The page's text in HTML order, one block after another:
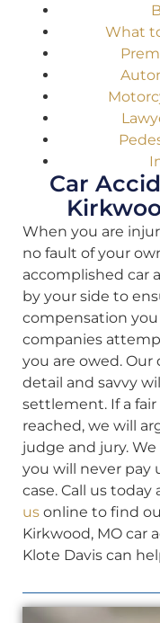
What
Car
When you are
no fault of your
accomplished car
by your side to
compensation you
companies
you are owed.
detail and savvy
settlement. If a
reached, we will
judge and jury.
you will never pay
case. Call us today
us online to find
Kirkwood, MO car
Klote Davis can